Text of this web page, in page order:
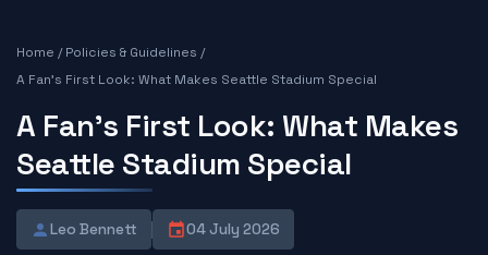
Home /Policies & Guidelines /
A Fan's First Look: What Makes Seattle Stadium Special
A Fan's First Look: What Makes
Seattle Stadium Special
Leo Bennett 04 July 2026